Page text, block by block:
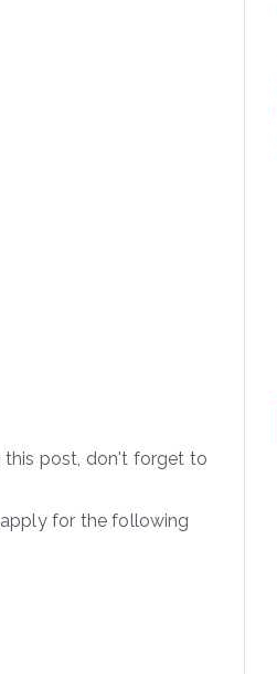
this post, don't forget to
for the following